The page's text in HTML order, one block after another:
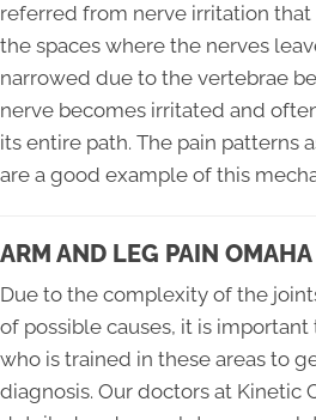
referred from nerve irritation that
the spaces where the nerves
narrowed due to the vertebrae
nerve becomes irritated and
its entire path. The pain patterns
are a good example of this
ARM AND LEG PAIN
Due to the complexity of the
of possible causes, it is
who is trained in these areas to
diagnosis. Our doctors at Kinetic